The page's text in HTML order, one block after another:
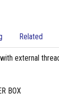
Related
external
BOX